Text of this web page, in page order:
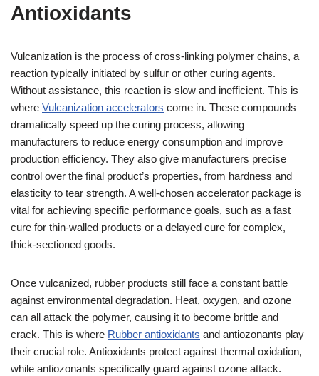
Antioxidants
Vulcanization is the process of cross-linking polymer chains, a
reaction typically initiated by sulfur or other curing agents.
Without assistance, this reaction is slow and inefficient. This is
where Vulcanization accelerators come in. These compounds
dramatically speed up the curing process, allowing
manufacturers to reduce energy consumption and improve
production efficiency. They also give manufacturers precise
control over the final product’s properties, from hardness and
elasticity to tear strength. A well-chosen accelerator package is
vital for achieving specific performance goals, such as a fast
cure for thin-walled products or a delayed cure for complex,
thick-sectioned goods.
Once vulcanized, rubber products still face a constant battle
against environmental degradation. Heat, oxygen, and ozone
can all attack the polymer, causing it to become brittle and
crack. This is where Rubber antioxidants and antiozonants play
their crucial role. Antioxidants protect against thermal oxidation,
while antiozonants specifically guard against ozone attack.